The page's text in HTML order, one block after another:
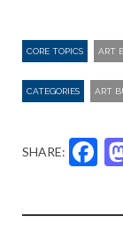
CORE TOPICS ART
CATEGORIES ART
SHARE: